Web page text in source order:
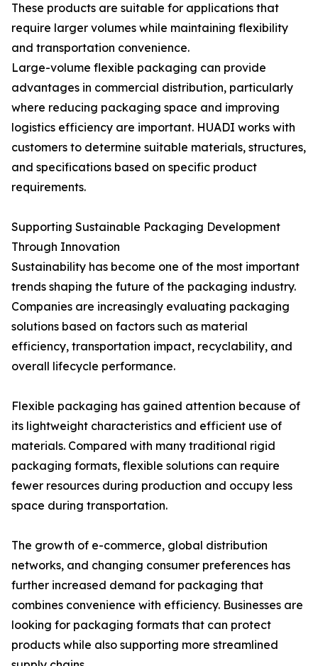
These products are suitable for applications that
require larger volumes while maintaining flexibility
and transportation convenience.
Large-volume flexible packaging can provide
advantages in commercial distribution, particularly
where reducing packaging space and improving
logistics efficiency are important. HUADI works with
customers to determine suitable materials, structures,
and specifications based on specific product
requirements.
Supporting Sustainable Packaging Development
Through Innovation
Sustainability has become one of the most important
trends shaping the future of the packaging industry.
Companies are increasingly evaluating packaging
solutions based on factors such as material
efficiency, transportation impact, recyclability, and
overall lifecycle performance.
Flexible packaging has gained attention because of
its lightweight characteristics and efficient use of
materials. Compared with many traditional rigid
packaging formats, flexible solutions can require
fewer resources during production and occupy less
space during transportation.
The growth of e-commerce, global distribution
networks, and changing consumer preferences has
further increased demand for packaging that
combines convenience with efficiency. Businesses are
looking for packaging formats that can protect
products while also supporting more streamlined